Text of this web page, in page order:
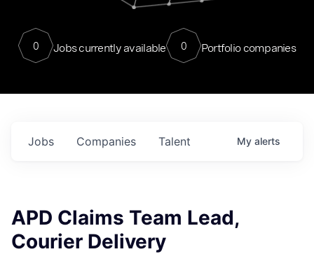
0 Jobs currently available 0 Portfolio companies
Jobs Companies Talent My alerts
APD Claims Team Lead,
Courier Delivery